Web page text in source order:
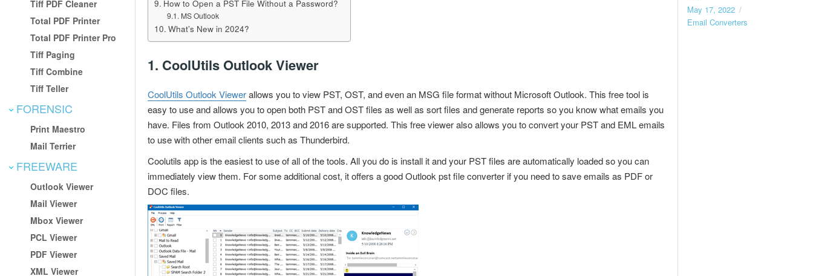
Tiff PDF Cleaner
Total PDF Printer
Total PDF Printer Pro
Tiff Paging
Tiff Combine
Tiff Teller
FORENSIC
Print Maestro
Mail Terrier
FREEWARE
Outlook Viewer
Mail Viewer
Mbox Viewer
PCL Viewer
PDF Viewer
XML Viewer
How to Open a PST File Without a Password?
MS Outlook
What’s New in 2024?
1. CoolUtils Outlook Viewer
CoolUtils Outlook Viewerallows you to view PST, OST, and even an MSG file format without MicrosoftOutlook. This free tool is
easy to use and allows you to open both PST and OST files as well as sort files and generate reports so you know what emails you
have. Files from Outlook 2010, 2013 and 2016 are supported. This free viewer also allows you to convert your PST and EML emails
to use with other email clients such as Thunderbird.
Coolutils app is the easiest to use of all of the tools. All you do is install it and your PST files are automatically loaded so you can
immediately view them. For some additional cost, it offers a good Outlook pst file converter if you need to save emails as PDF or
DOC files.
Posted
on
May 17, 2022
Categories
Email Converters